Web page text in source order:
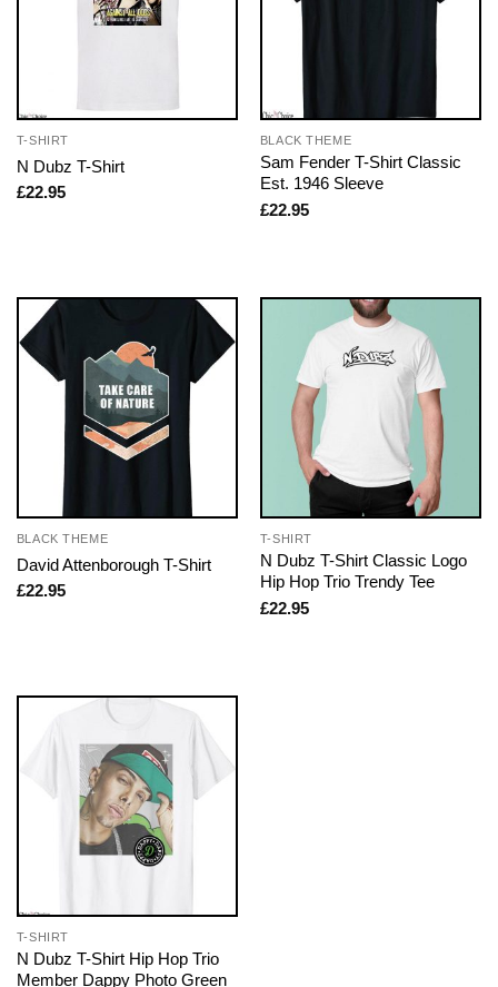
T-SHIRT
N Dubz T-Shirt
£22.95
BLACK THEME
Sam Fender T-Shirt Classic
Est. 1946 Sleeve
£22.95
BLACK THEME
David Attenborough T-Shirt
£22.95
T-SHIRT
N Dubz T-Shirt Classic Logo
Hip Hop Trio Trendy Tee
£22.95
T-SHIRT
N Dubz T-Shirt Hip Hop Trio
Member Dappy Photo Green